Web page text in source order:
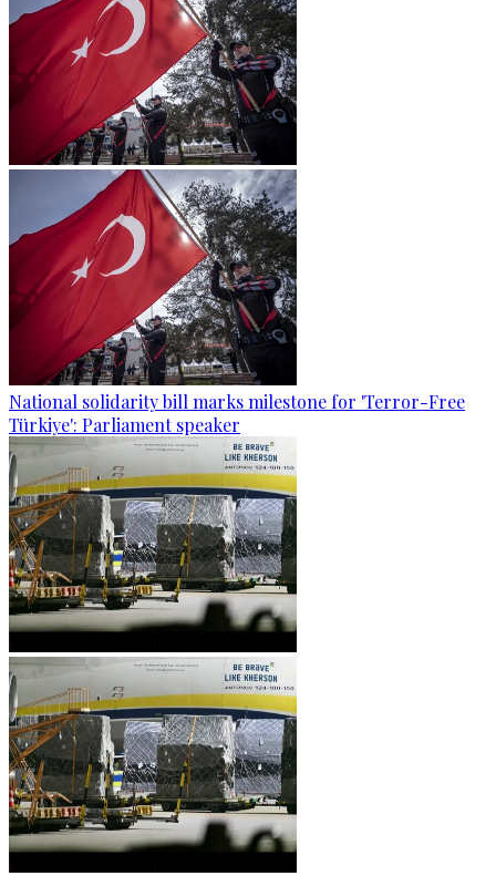
National solidarity bill marks milestone for 'Terror-Free
Türkiye': Parliament speaker